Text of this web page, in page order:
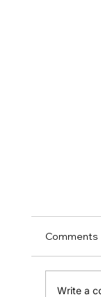
Comments
Write a